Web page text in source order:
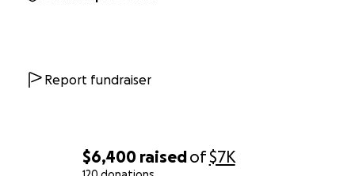
$6,400 raisedof$7K
Report fundraiser